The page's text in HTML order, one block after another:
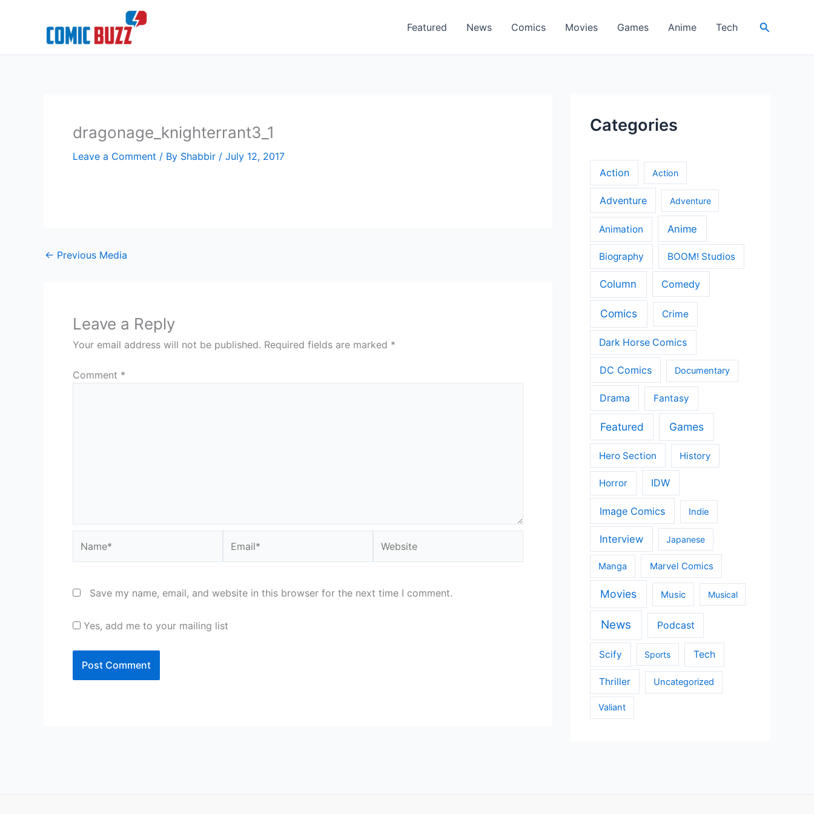
Featured News Comics Movies Games Anime Tech Search
dragonage_knighterrant3_1
Leave a Comment / By Shabbir / July 12, 2017
← Previous Media
Leave a Reply
Your email address will not be published. Required fields are marked *
Comment *
Save my name, email, and website in this browser for the next time I comment.
Yes, add me to your mailing list
Categories
Action Action
Adventure Adventure
Animation Anime
Biography BOOM! Studios
Column Comedy
Comics Crime
Dark Horse Comics
DC Comics Documentary
Drama Fantasy
Featured Games
Hero Section History
Horror IDW
Image Comics Indie
Interview Japanese
Manga Marvel Comics
Movies Music Musical
News Podcast
Scify Sports Tech
Thriller Uncategorized
Valiant